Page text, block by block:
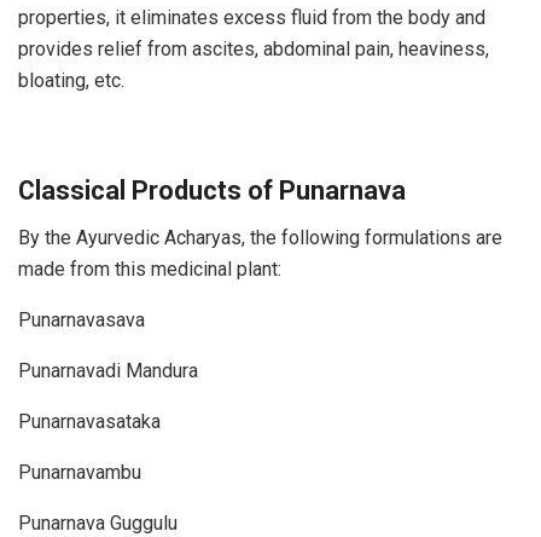
properties, it eliminates excess fluid from the body and
provides relief from ascites, abdominal pain, heaviness,
bloating, etc.
Classical Products of Punarnava
By the Ayurvedic Acharyas, the following formulations are
made from this medicinal plant:
Punarnavasava
Punarnavadi Mandura
Punarnavasataka
Punarnavambu
Punarnava Guggulu